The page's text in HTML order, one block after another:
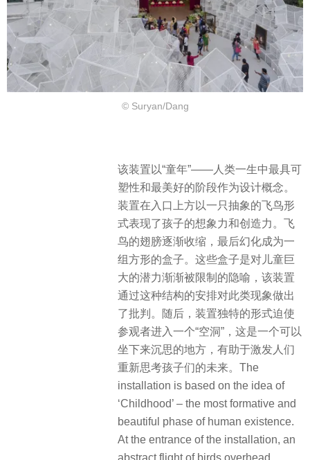
© Suryan/Dang
该装置以“童年”——人类一生中最具可
塑性和最美好的阶段作为设计概念。
装置在入口上方以一只抽象的飞鸟形
式表现了孩子的想象力和创造力。飞
鸟的翅膀逐渐收缩，最后幻化成为一
组方形的盒子。这些盒子是对儿童巨
大的潜力渐渐被限制的隐喻，该装置
通过这种结构的安排对此类现象做出
了批判。随后，装置独特的形式迫使
参观者进入一个“空洞”，这是一个可以
坐下来沉思的地方，有助于激发人们
重新思考孩子们的未来。The
installation is based on the idea of
‘Childhood’ – the most formative and
beautiful phase of human existence.
At the entrance of the installation, an
abstract flight of birds overhead